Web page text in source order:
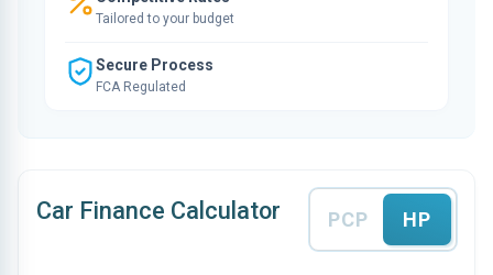
Tailored to your budget
Secure Process
FCA Regulated
Car Finance Calculator PCP HP